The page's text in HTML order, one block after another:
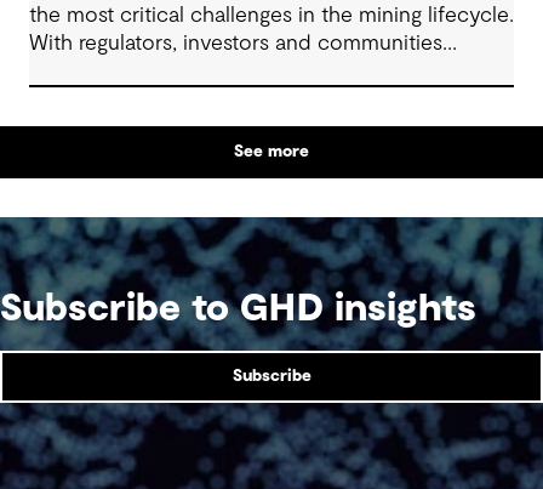
the most critical challenges in the mining lifecycle.
With regulators, investors and communities
negotiable.
See more
Subscribe to GHD insights
Subscribe